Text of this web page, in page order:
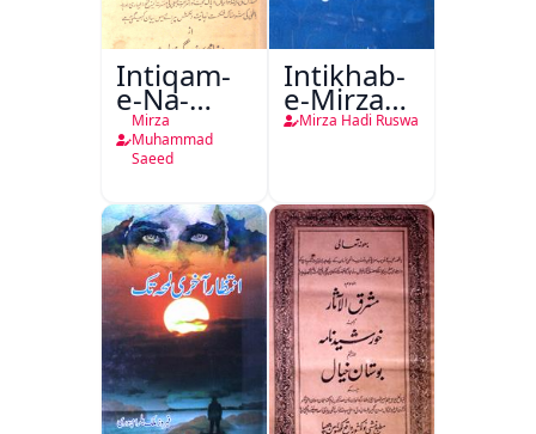
Intiqam-
e-Na-
Tamam
Mirza
Muhammad
Saeed
Intikhab-
e-Mirza
Hadi
Mirza Hadi Ruswa